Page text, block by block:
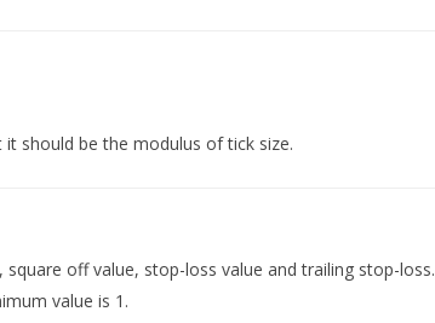
should be the modulus of tick size.
off value, stop-loss value and trailing stop-loss.
value is 1.